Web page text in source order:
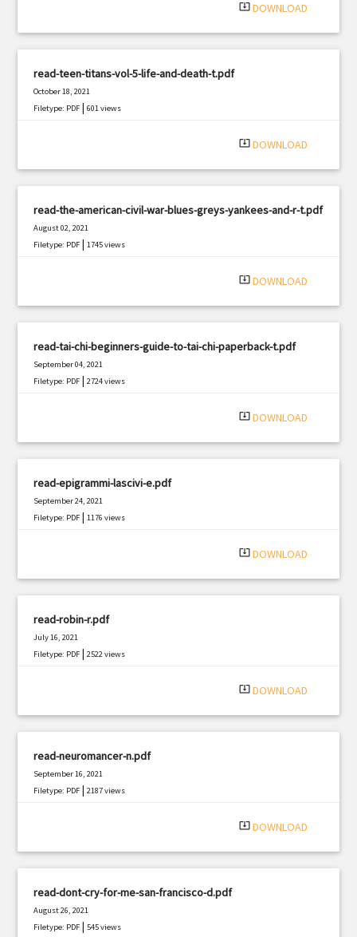
system_update_alt DOWNLOAD
read-teen-titans-vol-5-life-and-death-t.pdf
October 18, 2021
Filetype: PDF |601 views
system_update_alt DOWNLOAD
read-the-american-civil-war-blues-greys-yankees-and-r-t.pdf
August 02, 2021
Filetype: PDF |1745 views
system_update_alt DOWNLOAD
read-tai-chi-beginners-guide-to-tai-chi-paperback-t.pdf
September 04, 2021
Filetype: PDF |2724 views
system_update_alt DOWNLOAD
read-epigrammi-lascivi-e.pdf
September 24, 2021
Filetype: PDF |1176 views
system_update_alt DOWNLOAD
read-robin-r.pdf
July 16, 2021
Filetype: PDF |2522 views
system_update_alt DOWNLOAD
read-neuromancer-n.pdf
September 16, 2021
Filetype: PDF |2187 views
system_update_alt DOWNLOAD
read-dont-cry-for-me-san-francisco-d.pdf
August 26, 2021
Filetype: PDF |545 views